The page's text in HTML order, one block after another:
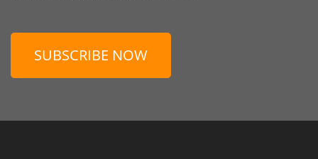
SUBSCRIBE NOW